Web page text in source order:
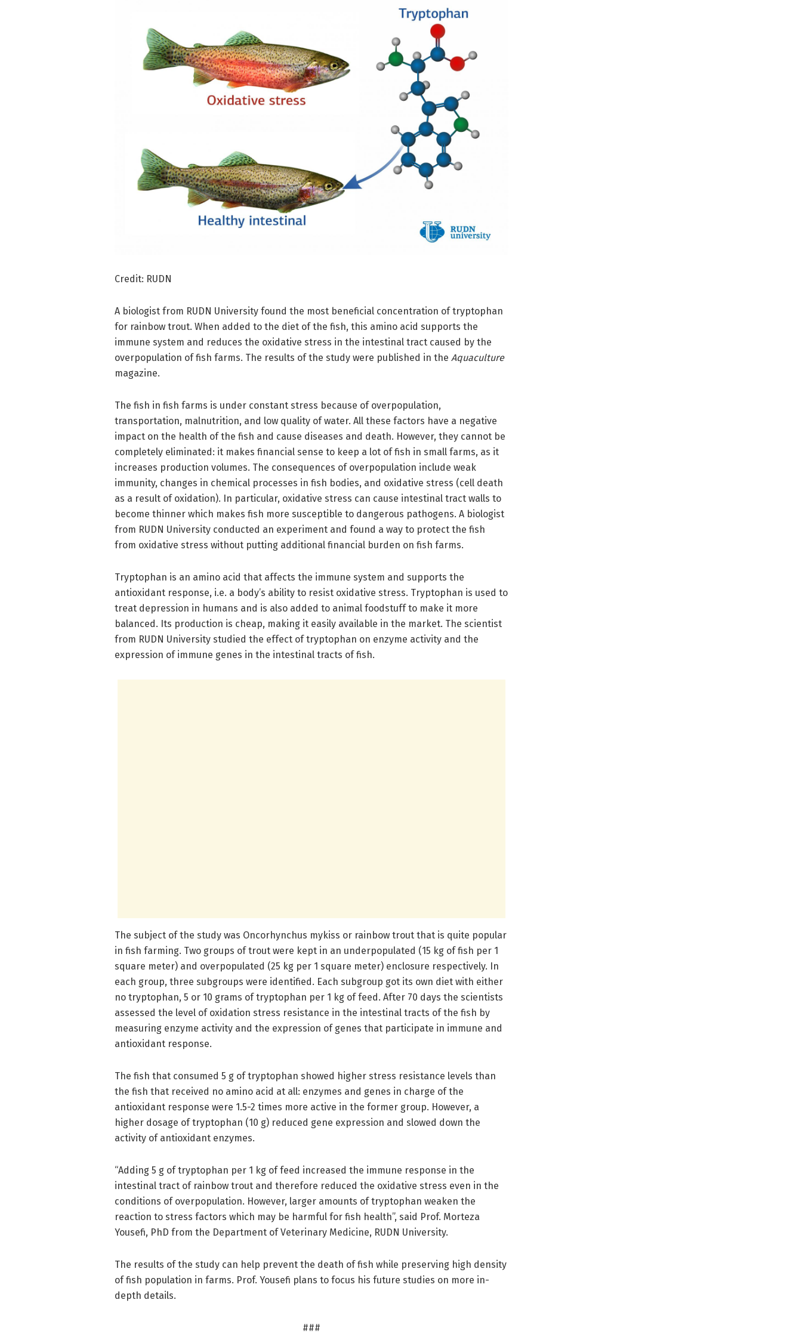
Credit: RUDN
A biologist from RUDN University found the most beneficial concentration of tryptophan
for rainbow trout. When added to the diet of the fish, this amino acid supports the
immune system and reduces the oxidative stress in the intestinal tract caused by the
overpopulation of fish farms. The results of the study were published in the Aquaculture
magazine.
The fish in fish farms is under constant stress because of overpopulation,
transportation, malnutrition, and low quality of water. All these factors have a negative
impact on the health of the fish and cause diseases and death. However, they cannot be
completely eliminated: it makes financial sense to keep a lot of fish in small farms, as it
increases production volumes. The consequences of overpopulation include weak
immunity, changes in chemical processes in fish bodies, and oxidative stress (cell death
as a result of oxidation). In particular, oxidative stress can cause intestinal tract walls to
become thinner which makes fish more susceptible to dangerous pathogens. A biologist
from RUDN University conducted an experiment and found a way to protect the fish
from oxidative stress without putting additional financial burden on fish farms.
Tryptophan is an amino acid that affects the immune system and supports the
antioxidant response, i.e. a body’s ability to resist oxidative stress. Tryptophan is used to
treat depression in humans and is also added to animal foodstuff to make it more
balanced. Its production is cheap, making it easily available in the market. The scientist
from RUDN University studied the effect of tryptophan on enzyme activity and the
expression of immune genes in the intestinal tracts of fish.
The subject of the study was Oncorhynchus mykiss or rainbow trout that is quite popular
in fish farming. Two groups of trout were kept in an underpopulated (15 kg of fish per 1
square meter) and overpopulated (25 kg per 1 square meter) enclosure respectively. In
each group, three subgroups were identified. Each subgroup got its own diet with either
no tryptophan, 5 or 10 grams of tryptophan per 1 kg of feed. After 70 days the scientists
assessed the level of oxidation stress resistance in the intestinal tracts of the fish by
measuring enzyme activity and the expression of genes that participate in immune and
antioxidant response.
The fish that consumed 5 g of tryptophan showed higher stress resistance levels than
the fish that received no amino acid at all: enzymes and genes in charge of the
antioxidant response were 1.5-2 times more active in the former group. However, a
higher dosage of tryptophan (10 g) reduced gene expression and slowed down the
activity of antioxidant enzymes.
“Adding 5 g of tryptophan per 1 kg of feed increased the immune response in the
intestinal tract of rainbow trout and therefore reduced the oxidative stress even in the
conditions of overpopulation. However, larger amounts of tryptophan weaken the
reaction to stress factors which may be harmful for fish health”, said Prof. Morteza
Yousefi, PhD from the Department of Veterinary Medicine, RUDN University.
The results of the study can help prevent the death of fish while preserving high density
of fish population in farms. Prof. Yousefi plans to focus his future studies on more in-
depth details.
###